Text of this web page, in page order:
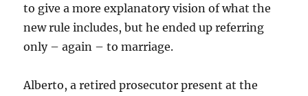
to give a more explanatory vision of what the
new rule includes, but he ended up referring
only – again – to marriage.
Alberto, a retired prosecutor present at the